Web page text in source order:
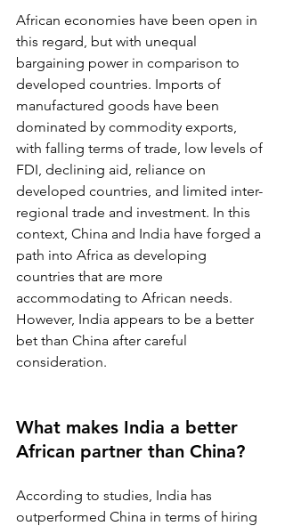
African economies have been open in
this regard, but with unequal
bargaining power in comparison to
developed countries. Imports of
manufactured goods have been
dominated by commodity exports,
with falling terms of trade, low levels of
FDI, declining aid, reliance on
developed countries, and limited inter-
regional trade and investment. In this
context, China and India have forged a
path into Africa as developing
countries that are more
accommodating to African needs.
However, India appears to be a better
bet than China after careful
consideration.
What makes India a better
African partner than China?
According to studies, India has
outperformed China in terms of hiring